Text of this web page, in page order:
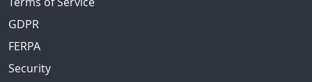
GDPR
FERPA
Security